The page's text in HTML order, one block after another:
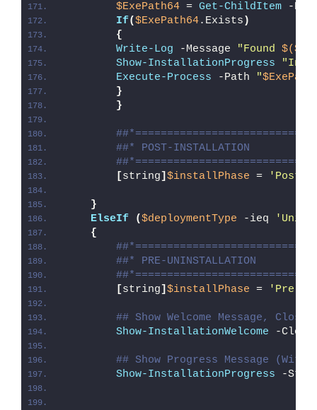
$ExePath64 = Get-ChildItem -
If($ExePath64.Exists )
{
Write-Log -Message "Found
Show-InstallationProgress
Execute-Process -Path "
}
}
##* POST-INSTALLATION
[string] $installPhase = 'Post-
}
ElseIf
($deploymentType -ieq
{
##* PRE-UNINSTALLATION
[string] $installPhase = 'Pre-
## Show Welcome Message,
Show-InstallationWelcome -
## Show Progress Message
Show-InstallationProgress -